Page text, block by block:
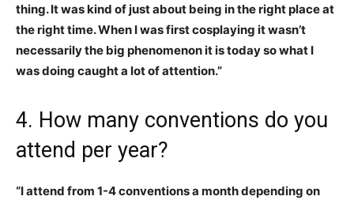
thing. It was kind of just about being in the right place at
the right time. When I was first cosplaying it wasn’t
necessarily the big phenomenon it is today so what I
was doing caught a lot of attention.”
4. How many conventions do you
attend per year?
“I attend from 1-4 conventions a month depending on